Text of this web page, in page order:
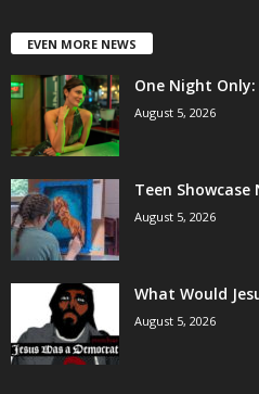
EVEN MORE NEWS
One Night
August 5, 2026
Teen
August 5, 2026
What Would
August 5, 2026